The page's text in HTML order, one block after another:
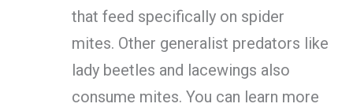
that feed specifically on spider
mites. Other generalist predators like
lady beetles and lacewings also
consume mites. You can learn more